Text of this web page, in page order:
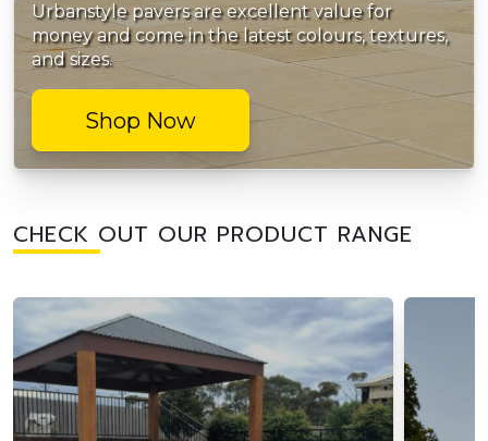
Urbanstyle pavers are excellent value for
money and come in the latest colours, textures,
and sizes.
Shop Now
CHECK OUT OUR PRODUCT RANGE